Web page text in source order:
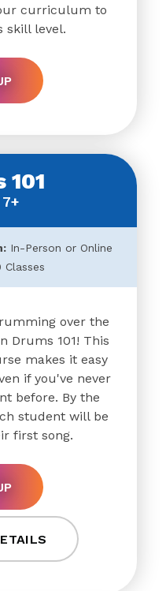
curriculum to
skill level.
101
In-Person or Online
Classes
over the
Drums 101! This
makes it easy
if you've never
before. By the
student will be
first song.